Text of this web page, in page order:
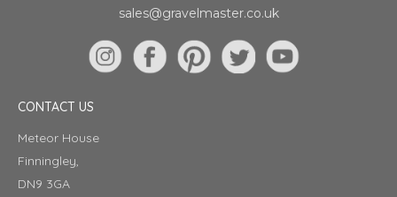
sales@gravelmaster.co.uk
CONTACT US
Meteor House
Finningley,
DN9 3GA